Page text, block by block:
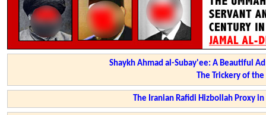
Shaykh Ahmad al-Subay'ee: A Beautiful
The Trickery of
The Iranian Rafidi Hizbollah Proxy